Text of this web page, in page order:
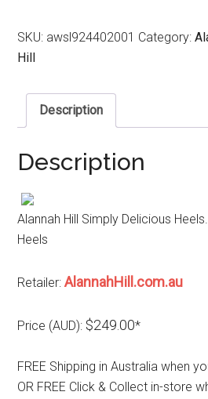
SKU: awsl924402001 Category:
Hill
Description
Description
Alannah Hill Simply Delicious
Heels
Retailer:AlannahHill.com.au
Price (AUD): $249.00*
FREE Shipping in Australia when
OR FREE Click & Collect in-store